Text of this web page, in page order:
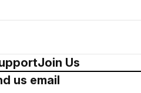
Join Us
us email